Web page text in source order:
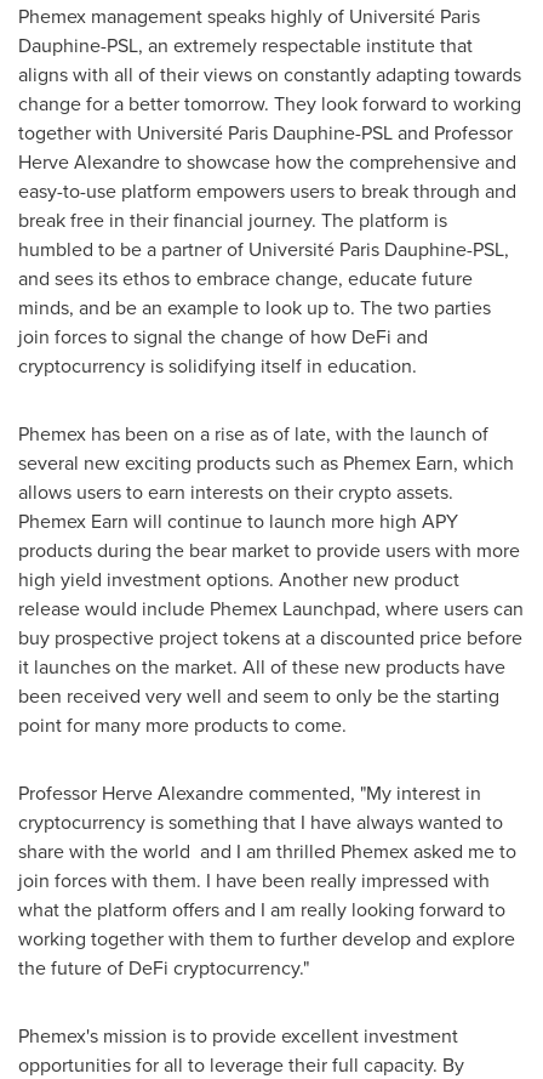
Phemex management speaks highly of Université Paris
Dauphine-PSL, an extremely respectable institute that
aligns with all of their views on constantly adapting towards
change for a better tomorrow. They look forward to working
together with Université Paris Dauphine-PSL and Professor
Herve Alexandreto showcase how the comprehensive and
easy-to-use platform empowers users to break through and
break free in their financial journey. The platform is
humbled to be a partner of Université Paris Dauphine-PSL,
and sees its ethos to embrace change, educate future
minds, and be an example to look up to. The two parties
join forces to signal the change of how DeFi and
cryptocurrency is solidifying itself in education.
Phemex has been on a rise as of late, with the launch of
several new exciting products such as Phemex Earn, which
allows users to earn interests on their crypto assets.
Phemex Earn will continue to launch more high APY
products during the bear market to provide users with more
high yield investment options. Another new product
release would include Phemex Launchpad, where users can
buy prospective project tokens at a discounted price before
it launches on the market. All of these new products have
been received very well and seem to only be the starting
point for many more products to come.
Professor Herve Alexandrecommented, "My interest in
cryptocurrency is something that I have always wanted to
share with the world and I am thrilled Phemex asked me to
join forces with them. I have been really impressed with
what the platform offers and I am really looking forward to
working together with them to further develop and explore
the future of DeFi cryptocurrency."
Phemex's mission is to provide excellent investment
opportunities for all to leverage their full capacity. By